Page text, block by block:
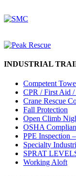
INDUSTRIAL
Competent
CPR / First Aid
Crane Rescue
Fall Protection
Open Climb
OSHA
PPE Inspection
Specialty
SPRAT
Working Aloft